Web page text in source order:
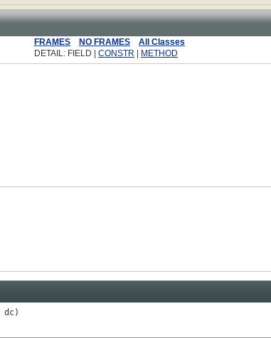
FRAMES NO FRAMES
All Classes
DETAIL: FIELD | CONSTR METHOD
dc)